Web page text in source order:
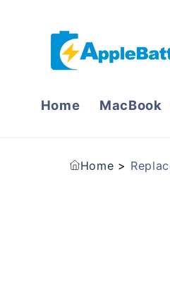
Home MacBook
Home